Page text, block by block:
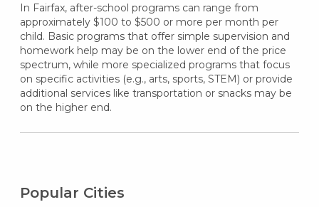
In Fairfax, after-school programs can range from
approximately $100 to $500 or more per month per
child. Basic programs that offer simple supervision and
homework help may be on the lower end of the price
spectrum, while more specialized programs that focus
on specific activities (e.g., arts, sports, STEM) or provide
additional services like transportation or snacks may be
on the higher end.
Popular Cities